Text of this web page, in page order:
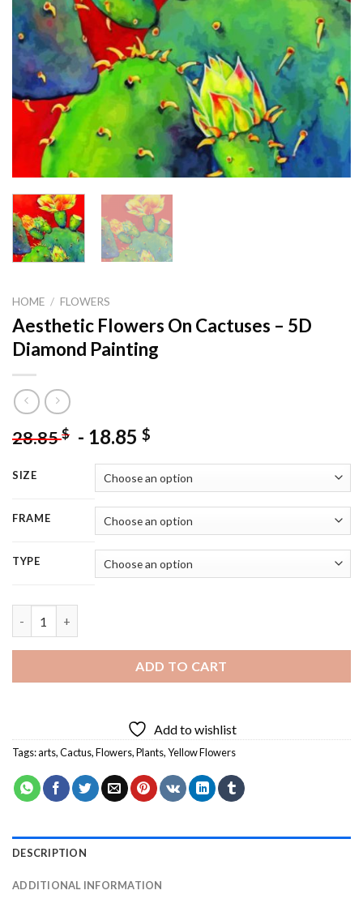
HOME / FLOWERS
Aesthetic Flowers On Cactuses – 5D
Diamond Painting
28.85$ - 18.85 $
SIZE
FRAME
TYPE
ADD TO CART
Add to wishlist
Tags:arts,Cactus,Flowers,Plants,Yellow Flowers
DESCRIPTION
ADDITIONAL INFORMATION